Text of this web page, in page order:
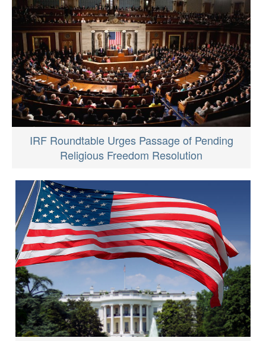
IRF Roundtable Urges Passage of Pending
Religious Freedom Resolution